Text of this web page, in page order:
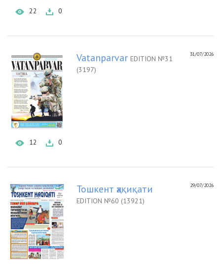
22 0
12 0
31/07/2026
Vatanparvar EDITION №31
(3197)
29/07/2026
Тошкент ҳақиқати
EDITION №60 (13921)